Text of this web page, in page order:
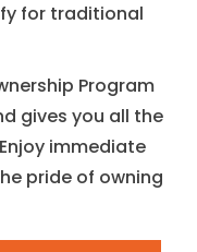
for traditional
Program
gives you all the
immediate
pride of owning